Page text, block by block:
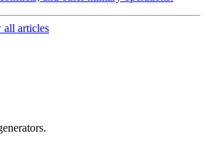
all articles